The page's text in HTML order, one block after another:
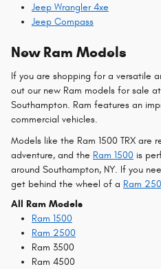
Jeep Wrangler 4xe
Jeep Compass
New Ram Models
If you are shopping for a versatile
out our new Ram models for sale
Southampton. Ram features an
commercial vehicles.
Models like the Ram 1500 TRX are
adventure, and the Ram 1500 is
around Southampton, NY. If you
get behind the wheel of a Ram
All Ram Models
Ram 1500
Ram 2500
Ram 3500
Ram 4500